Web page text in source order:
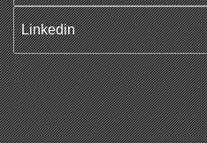
Linkedin